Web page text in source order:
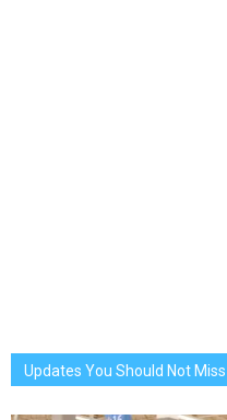
Updates You Should Not Miss